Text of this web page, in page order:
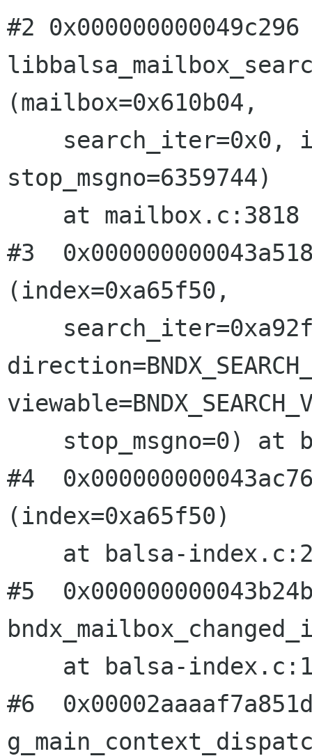
#2
(mailbox=0x610b04,
stop_msgno=6359744)
#3
(index=0xa65f50,
#4
(index=0xa65f50)
#5
#6